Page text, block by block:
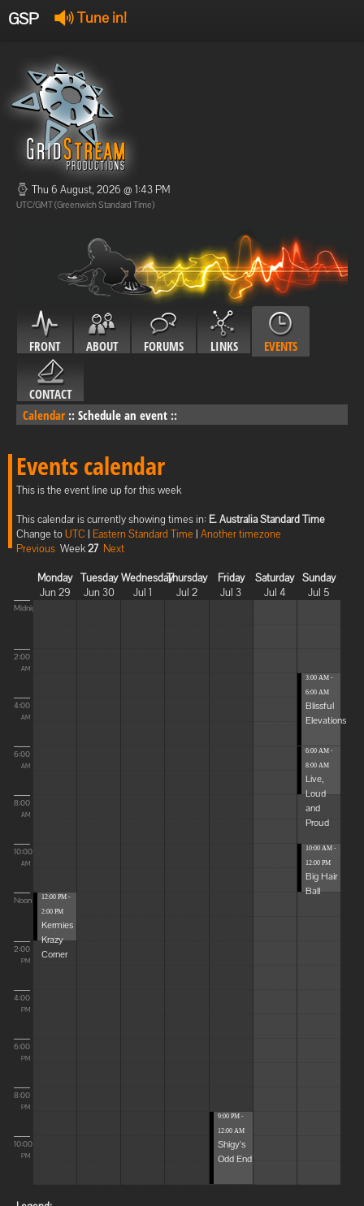
GSP Tune in!
Offline
Offline
Thu 6 August, 2026 @ 1:43 PM
UTC/GMT (Greenwich Standard Time)
FRONT ABOUT FORUMS LINKS EVENTS
CONTACT
Calendar :: Schedule an event ::
Events calendar
This is the event line up for this week
This calendar is currently showing times in: E. Australia Standard Time
Change toUTC | Eastern Standard Time | Another timezone
Previous Week27 Next
Monday
Jun 29
Tuesday
Jun 30
Wednesday
Jul 1
Thursday
Jul 2
Friday
Jul 3
Saturday
Jul 4
Sunday
Jul 5
Midnight
2:00
AM
4:00
AM
6:00
AM
8:00
AM
10:00
AM
Noon
2:00
PM
4:00
PM
6:00
PM
8:00
PM
10:00
PM
12:00 PM -
2:00 PM
Kermies
Krazy
Corner
9:00 PM -
12:00 AM
Shigy's
Odd End
3:00 AM -
6:00 AM
Blissful
Elevations
6:00 AM -
8:00 AM
Live,
Loud
and
Proud
10:00 AM -
12:00 PM
Big Hair
Ball